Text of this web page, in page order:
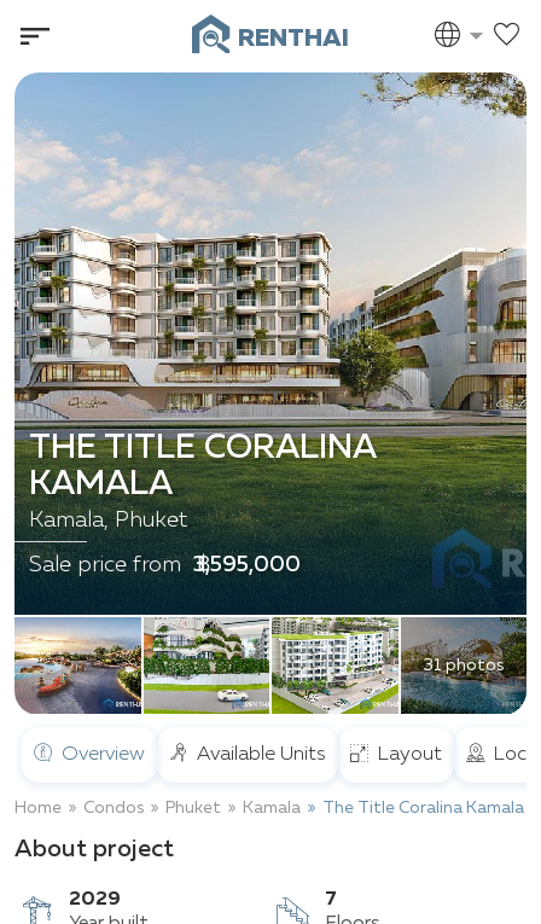
RENTHAI
31 photos
THE TITLE CORALINA
KAMALA
Kamala, Phuket
Sale price from ฿ 3,595,000
Overview Available Units Layout
Home Condos Phuket Kamala The Title Coralina Kamala
About project